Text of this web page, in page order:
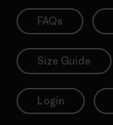
FAQs
Size Guide
Login